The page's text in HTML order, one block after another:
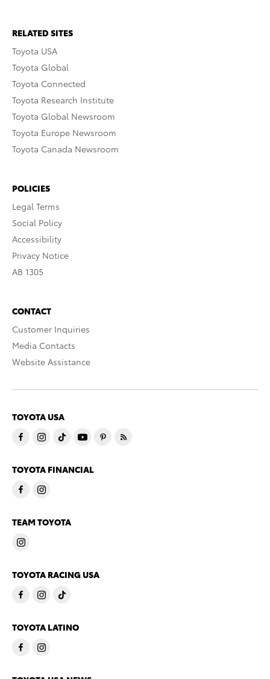
RELATED SITES
Toyota USA
Toyota Global
Toyota Connected
Toyota Research Institute
Toyota Global Newsroom
Toyota Europe Newsroom
Toyota Canada Newsroom
POLICIES
Legal Terms
Social Policy
Accessibility
Privacy Notice
AB 1305
CONTACT
Customer Inquiries
Media Contacts
Website Assistance
TOYOTA USA
TOYOTA FINANCIAL
TEAM TOYOTA
TOYOTA RACING USA
TOYOTA LATINO